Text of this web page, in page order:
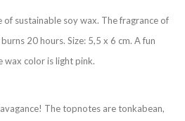
sustainable soy wax. The fragrance of
20 hours. Size: 5,5 x 6 cm. A fun
wax color is light pink.
The topnotes are tonkabean,